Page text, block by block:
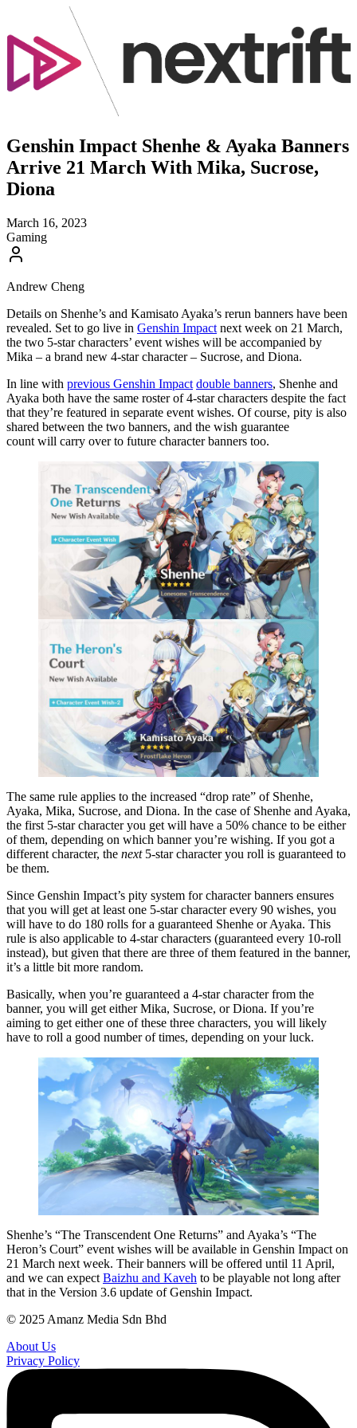
Genshin Impact Shenhe & Ayaka Banners
Arrive 21 March With Mika, Sucrose,
Diona
March 16, 2023
Gaming
Andrew Cheng
Details on Shenhe’s and Kamisato Ayaka’s rerun banners have been
revealed. Set to go live in Genshin Impact next week on 21 March,
the two 5-star characters’ event wishes will be accompanied by
Mika – a brand new 4-star character – Sucrose, and Diona.
In line with previous Genshin Impact double banners, Shenhe and
Ayaka both have the same roster of 4-star characters despite the fact
that they’re featured in separate event wishes. Of course, pity is also
shared between the two banners, and the wish guarantee
count will carry over to future character banners too.
The same rule applies to the increased “drop rate” of Shenhe,
Ayaka, Mika, Sucrose, and Diona. In the case of Shenhe and Ayaka,
the first 5-star character you get will have a 50% chance to be either
of them, depending on which banner you’re wishing. If you got a
different character, the next5-star character you roll is guaranteed to
be them.
Since Genshin Impact’s pity system for character banners ensures
that you will get at least one 5-star character every 90 wishes, you
will have to do 180 rolls for a guaranteed Shenhe or Ayaka. This
rule is also applicable to 4-star characters (guaranteed every 10-roll
instead), but given that there are three of them featured in the banner,
it’s a little bit more random.
Basically, when you’re guaranteed a 4-star character from the
banner, you will get either Mika, Sucrose, or Diona. If you’re
aiming to get either one of these three characters, you will likely
have to roll a good number of times, depending on your luck.
Shenhe’s “The Transcendent One Returns” and Ayaka’s “The
Heron’s Court” event wishes will be available in Genshin Impact on
21 March next week. Their banners will be offered until 11 April,
and we can expect Baizhu and Kaveh to be playable not long after
that in the Version 3.6 update of Genshin Impact.
© 2025 Amanz Media Sdn Bhd
About Us
Privacy Policy